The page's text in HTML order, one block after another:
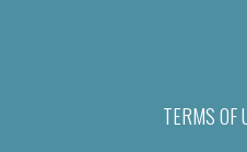
TERMS OF